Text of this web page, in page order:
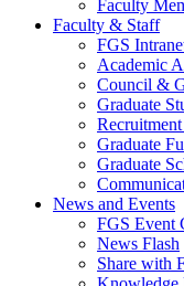
Faculty
Faculty & Staff
FGS
Academic
Council &
Graduate
Graduate
Graduate
News and Events
FGS Event
News Flash
Share with